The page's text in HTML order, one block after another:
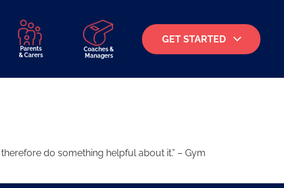
Parents
& Carers
Coaches &
Managers
GET STARTED
do something helpful about it.” – Gym